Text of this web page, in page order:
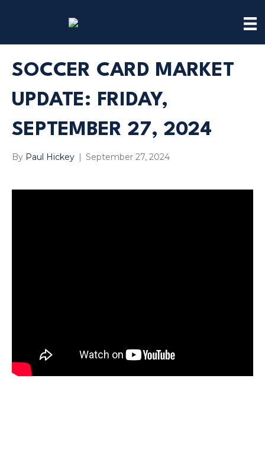
SOCCER CARD MARKET
UPDATE: FRIDAY,
SEPTEMBER 27, 2024
By Paul Hickey September 27, 2024